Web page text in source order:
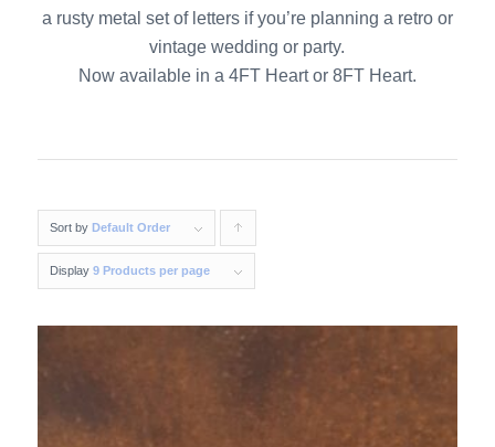
a rusty metal set of letters if you’re planning a retro or
vintage wedding or party.
Now available in a 4FT Heart or 8FT Heart.
Sort by Default Order
products
Display 9 Products per page